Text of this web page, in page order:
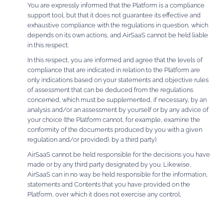
You are expressly informed that the Platform is a compliance
support tool, but that it does not guarantee its effective and
exhaustive compliance with the regulations in question, which
depends on its own actions, and AirSaaS cannot be held liable
in this respect.
In this respect, you are informed and agree that the levels of
compliance that are indicated in relation to the Platform are
only indications based on your statements and objective rules
of assessment that can be deduced from the regulations
concerned, which must be supplemented, if necessary, by an
analysis and/or an assessment by yourself or by any advice of
your choice (the Platform cannot, for example, examine the
conformity of the documents produced by you with a given
regulation and/or provided). by a third party).
AirSaaS cannot be held responsible for the decisions you have
made or by any third party designated by you. Likewise,
AirSaaS can in no way be held responsible for the information,
statements and Contents that you have provided on the
Platform, over which it does not exercise any control,